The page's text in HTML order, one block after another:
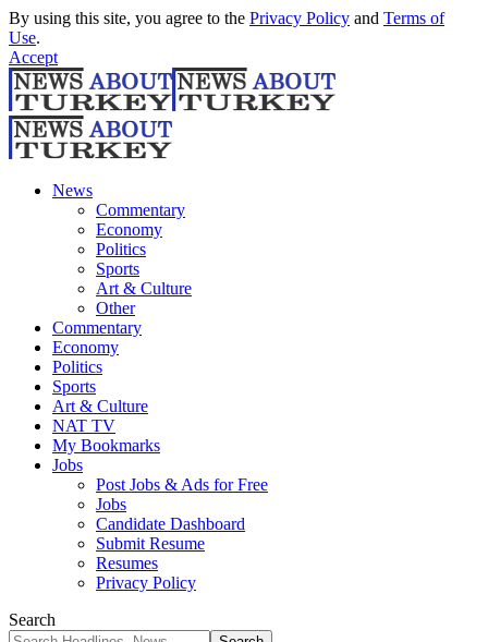
By using this site, you agree to the Privacy Policy and Terms of
Use.
Accept
News
Commentary
Economy
Politics
Sports
Art & Culture
Other
Commentary
Economy
Politics
Sports
Art & Culture
NAT TV
My Bookmarks
Jobs
Post Jobs & Ads for Free
Jobs
Candidate Dashboard
Submit Resume
Resumes
Privacy Policy
Search